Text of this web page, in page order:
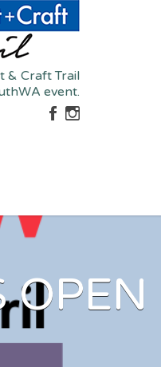
& Craft Trail
event.
OPEN